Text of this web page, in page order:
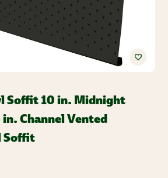
Soffit 10 in. Midnight
Channel Vented
Soffit